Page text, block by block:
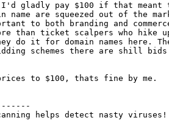
gladly pay $100 if that meant
name are squeezed out of the
to both branding and
than ticket scalpers who hike
it for domain names here.
schemes there are shill bids
to $100, thats fine by me.
helps detect nasty viruses!